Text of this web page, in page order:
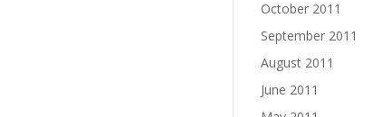
October 2011
September 2011
August 2011
June 2011